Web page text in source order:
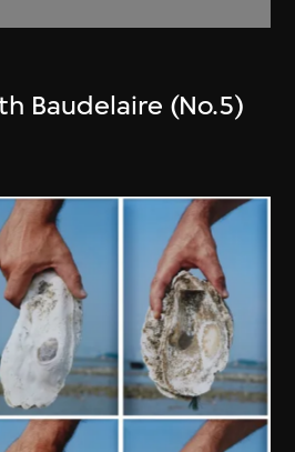
Baudelaire (No.5)